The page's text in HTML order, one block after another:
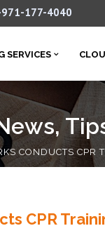
177-4040
SERVICES
CONDUCTS CPR
CPR